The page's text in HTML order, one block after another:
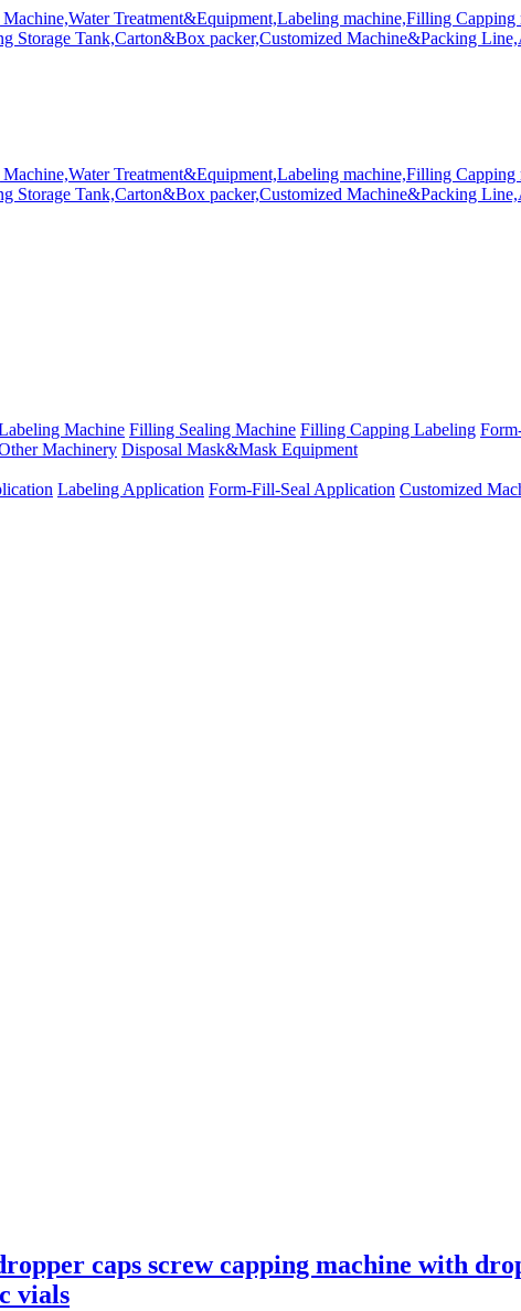
Machine Filling Sealing Machine Filling Capping Labeling
Machinery Disposal Mask&Mask Equipment
Labeling Application Form-Fill-Seal Application Customized
caps screw capping machine with
vials